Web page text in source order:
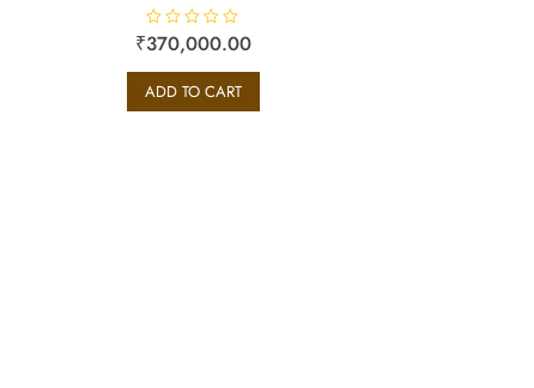
R
a
d
0
₹370,000.00
ADD TO CART